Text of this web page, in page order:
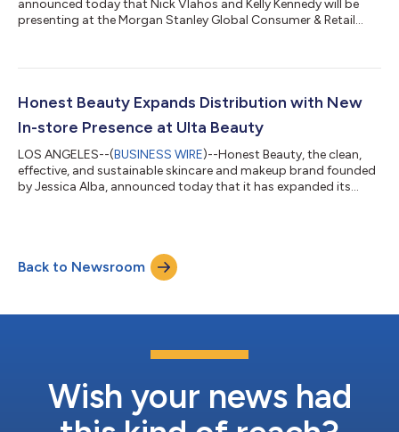
announced today that Nick Vlahos and Kelly Kennedy will be
presenting at the Morgan Stanley Global Consumer & Retail
Honest Beauty Expands Distribution with New
In-store Presence at Ulta Beauty
LOS ANGELES--(BUSINESS WIRE)--Honest Beauty, the clean,
effective, and sustainable skincare and makeup brand founded
by Jessica Alba, announced today that it has expanded its
Collection, with Ulta Beauty, both online and in-stores. The
exclusive launch paired with an expansion into brick-and-
Back to Newsroom
Wish your news had